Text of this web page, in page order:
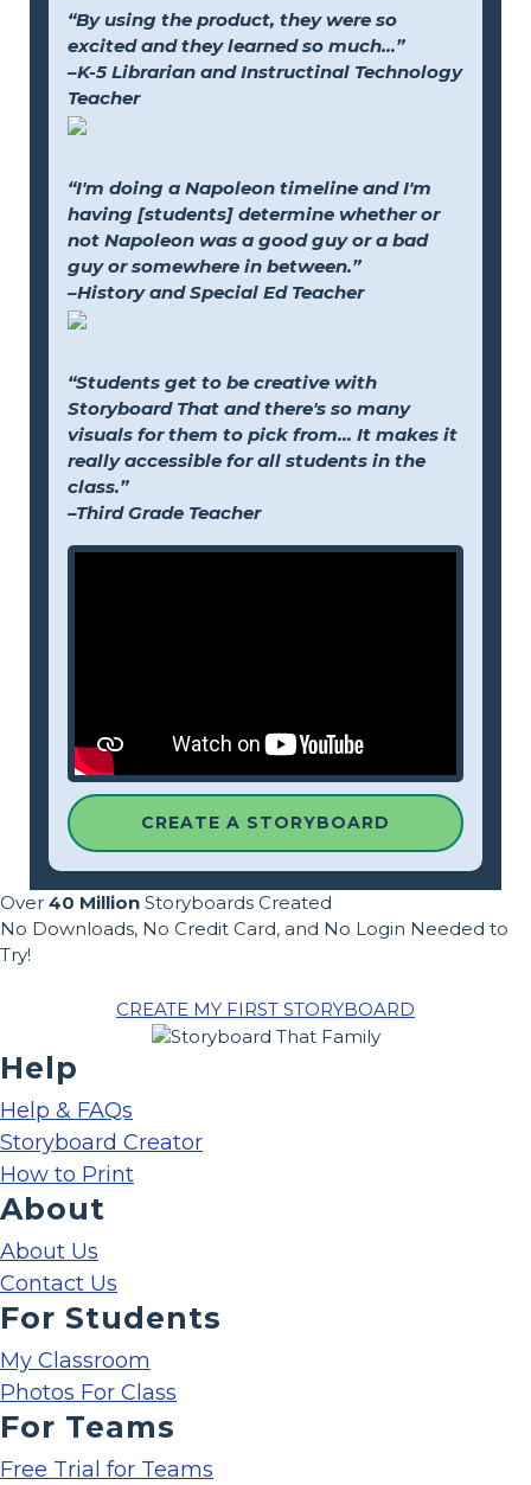
“By using the product, they were so
excited and they learned so much...”
–K-5 Librarian and Instructinal Technology
Teacher
“I'm doing a Napoleon timeline and I'm
having [students] determine whether or
not Napoleon was a good guy or a bad
guy or somewhere in between.”
–History and Special Ed Teacher
“Students get to be creative with
Storyboard That and there's so many
visuals for them to pick from... It makes it
really accessible for all students in the
class.”
–Third Grade Teacher
CREATE A STORYBOARD
Over 40 Million Storyboards Created
No Downloads, No Credit Card, and No Login Needed to
Try!
CREATE MY FIRST STORYBOARD
Help
Help & FAQs
Storyboard Creator
How to Print
About
About Us
Contact Us
For Students
My Classroom
Photos For Class
For Teams
Free Trial for Teams